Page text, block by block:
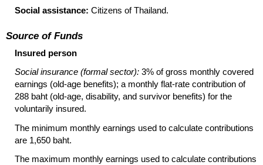
Social assistance: Citizens of Thailand.
Source of Funds
Insured person
Social insurance (formal sector): 3% of gross monthly covered
earnings (old-age benefits); a monthly flat-rate contribution of
288 baht (old-age, disability, and survivor benefits) for the
voluntarily insured.
The minimum monthly earnings used to calculate contributions
are 1,650 baht.
The maximum monthly earnings used to calculate contributions